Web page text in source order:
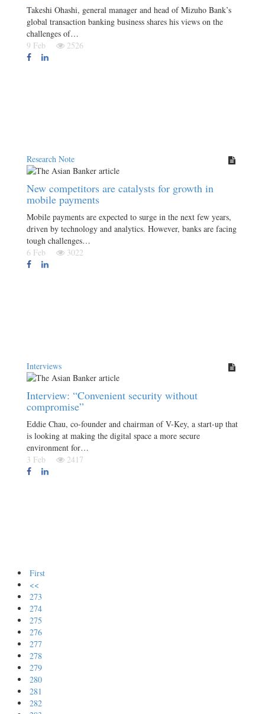
Takeshi Ohashi, general manager and head of Mizuho Bank’s
global transaction banking business shares his views on the
challenges of…
9 Feb
2526
Research Note
New competitors are catalysts for growth in
mobile payments
Mobile payments are expected to surge in the next few years,
driven by technology and analytics. However, banks are facing
tough challenges…
6 Feb
3022
Interviews
Interview: “Convenient security without
compromise”
Eddie Chau, co-founder and chairman of V-Key, a start-up that
is looking at making the digital space a more secure
environment for…
3 Feb
2417
First
<<
273
274
275
276
277
278
279
280
281
282